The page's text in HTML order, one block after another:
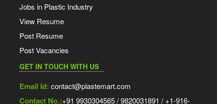
Jobs in Plastic Industry
View Resume
Post Resume
Post Vacancies
GET IN TOUCH WITH US
Email Id: contact@plastemart.com
Contact No.:+91 9930304565 / 9820031891 / +1-916-